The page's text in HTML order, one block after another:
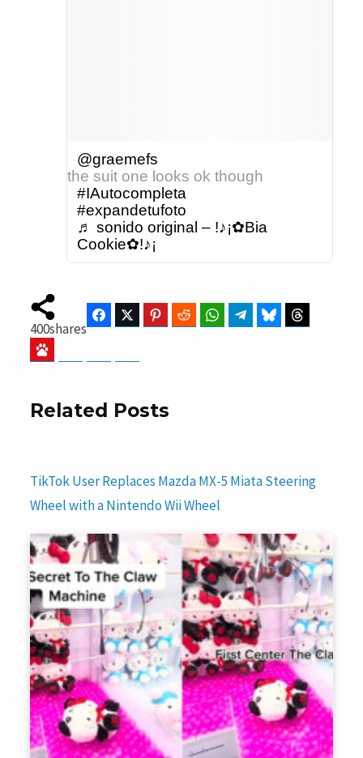
@graemefs
the suit one looks ok though
#IAutocompleta
#expandetufoto
♬ sonido original – !♪¡✿Bia
Cookie✿!♪¡
400shares
FacebookTwitter Pinterest Reddit WhatsAppTelegramBluesky
Related Posts
TikTok User Replaces Mazda MX-5 Miata Steering
Wheel with a Nintendo Wii Wheel